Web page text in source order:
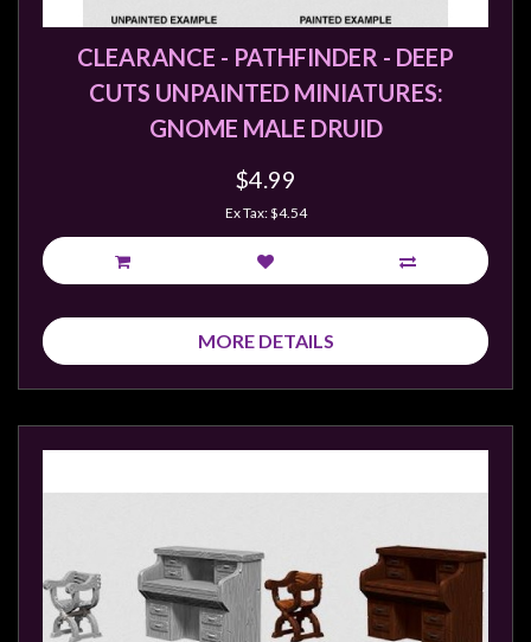
CLEARANCE - PATHFINDER - DEEP
CUTS UNPAINTED MINIATURES:
GNOME MALE DRUID
$4.99
Ex Tax: $4.54
MORE DETAILS